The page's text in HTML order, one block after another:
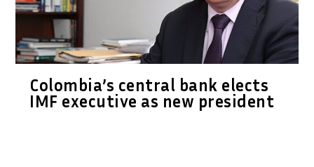
Colombia’s central bank elects
IMF executive as new president